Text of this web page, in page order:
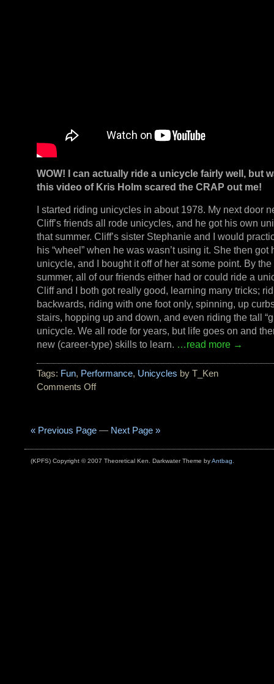
WOW! I can actually ride a unicycle fairly well, but
this video of Kris Holm scared the CRAP out me!
I started riding unicycles in about 1978. My next door
Cliff’s friends all rode unicycles, and he got his own
that summer. Cliff’s sister Stephanie and I would
his “wheel” when he was wasn’t using it. She then got
unicycle, and I bought it off of her at some point. By the
summer, all of our friends either had or could ride a
Cliff and I both got really good, learning many tricks;
backwards, riding with one foot only, spinning, up
stairs, hopping up and down, and even riding the tall
unicycle. We all rode for years, but life goes on and
new (career-type) skills to learn. …read more →
Tags: Fun, Performance, Unicycles by T_Ken
Comments Offon
try
« Previous Page — Next Page »
(KPFS) Copyright © 2007 Theoretical Ken. Darkwater Theme byAntbag.